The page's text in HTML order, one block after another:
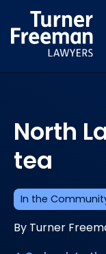
to
content
In the
North
tea
By Turner